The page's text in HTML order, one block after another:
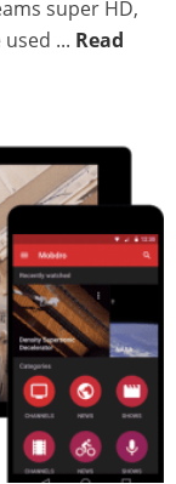
super HD,
... Read